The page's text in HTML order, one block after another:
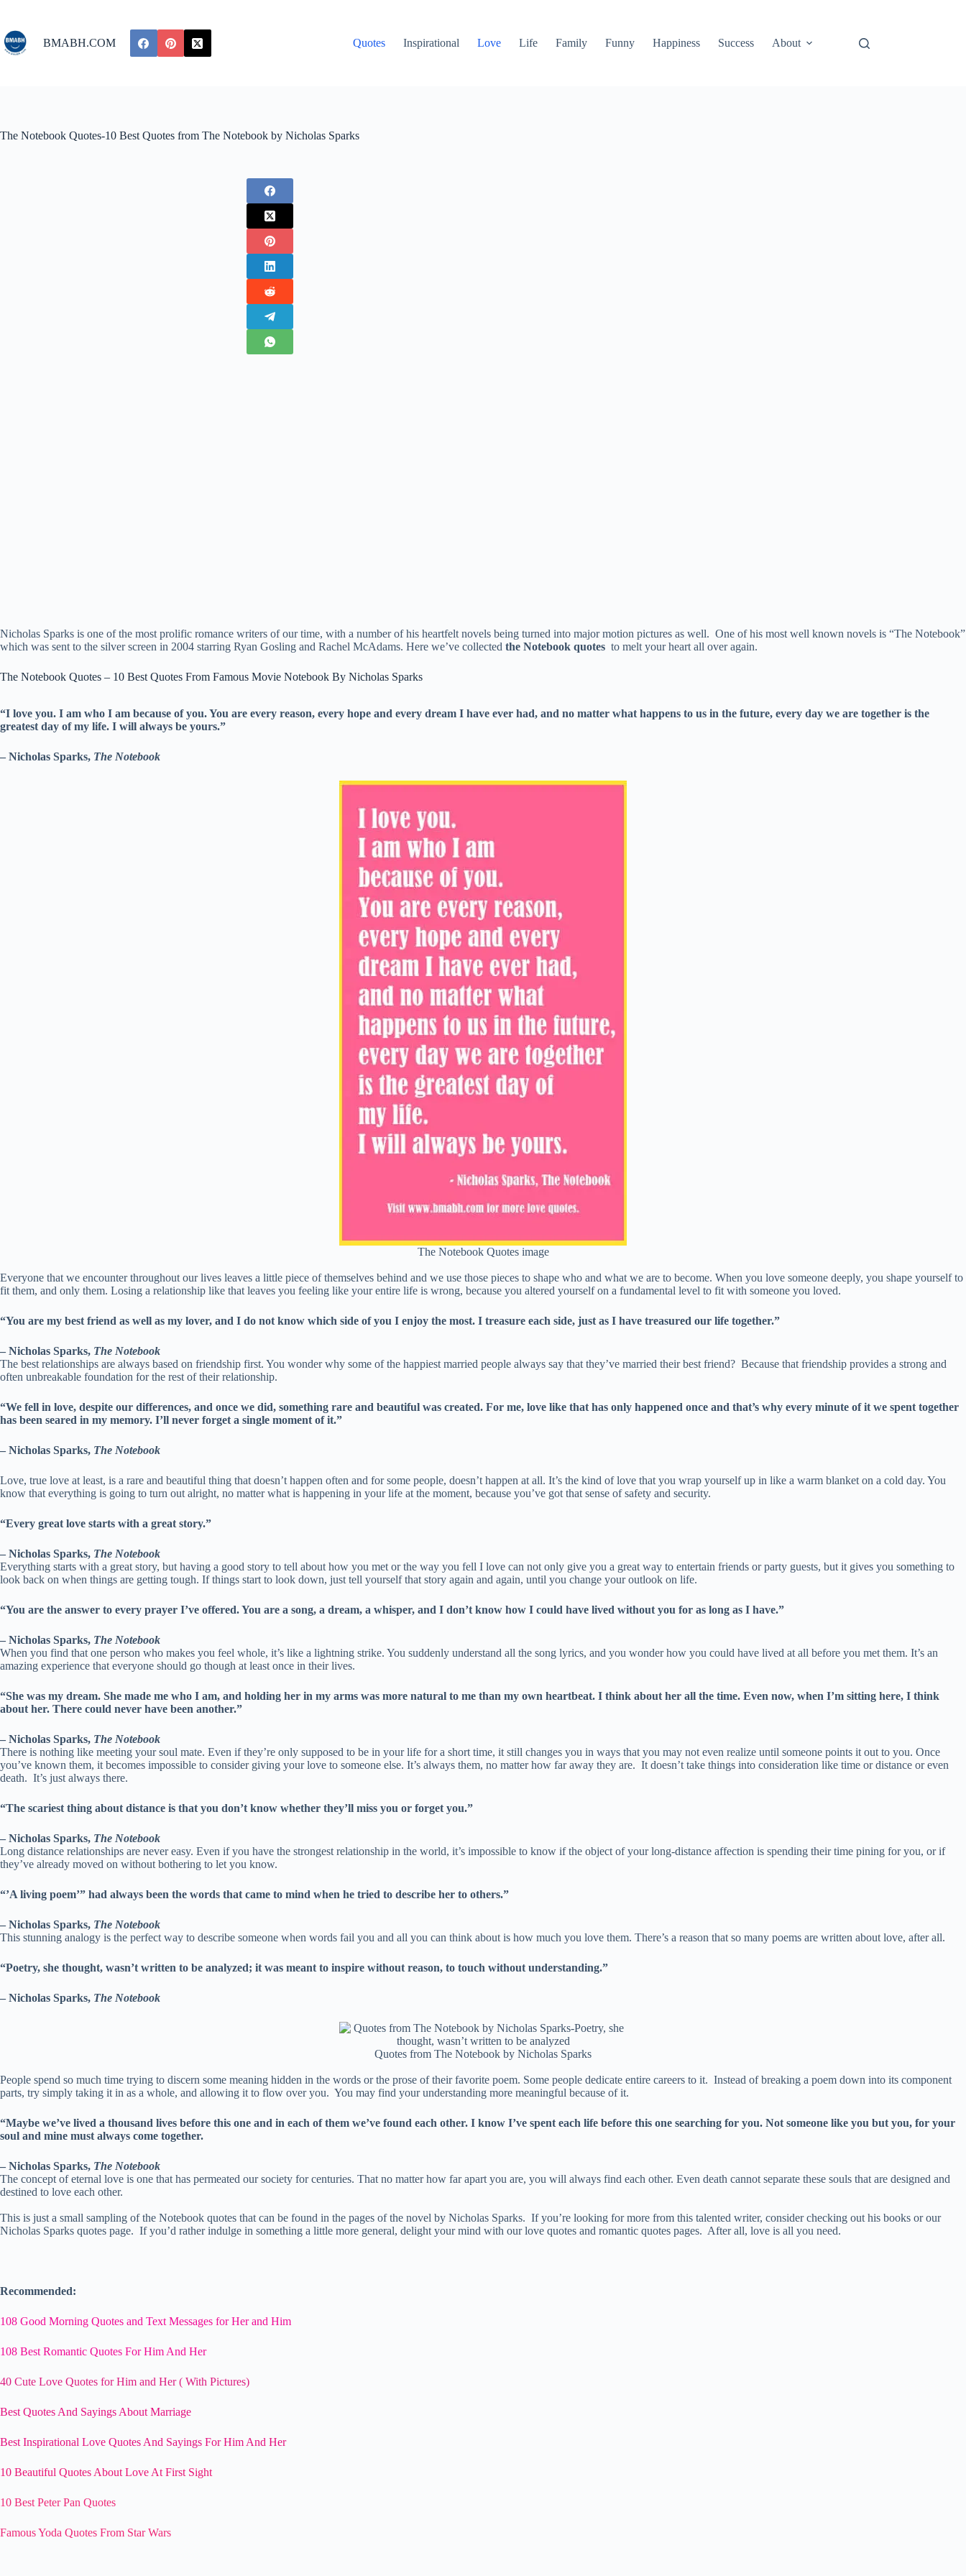
content
BMABH.COM
Quotes Inspirational Love Life Family Funny Happiness Success About
The Notebook Quotes-10 Best Quotes from The Notebook by Nicholas Sparks
Nicholas Sparks is one of the most prolific romance writers of our time, with a number of his heartfelt novels being turned into major motion pictures as well. One of his most well known novels is “The Notebook”
which was sent to the silver screen in 2004 starring Ryan Gosling and Rachel McAdams. Here we’ve collected the Notebook quotes to melt your heart all over again.
The Notebook Quotes – 10 Best Quotes From Famous Movie Notebook By Nicholas Sparks
“I love you. I am who I am because of you. You are every reason, every hope and every dream I have ever had, and no matter what happens to us in the future, every day we are together is the
greatest day of my life. I will always be yours.”
– Nicholas Sparks, The Notebook
The Notebook Quotes image
Everyone that we encounter throughout our lives leaves a little piece of themselves behind and we use those pieces to shape who and what we are to become. When you love someone deeply, you shape yourself to
fit them, and only them. Losing a relationship like that leaves you feeling like your entire life is wrong, because you altered yourself on a fundamental level to fit with someone you loved.
“You are my best friend as well as my lover, and I do not know which side of you I enjoy the most. I treasure each side, just as I have treasured our life together.”
– Nicholas Sparks, The Notebook
The best relationships are always based on friendship first. You wonder why some of the happiest married people always say that they’ve married their best friend? Because that friendship provides a strong and
often unbreakable foundation for the rest of their relationship.
“We fell in love, despite our differences, and once we did, something rare and beautiful was created. For me, love like that has only happened once and that’s why every minute of it we spent together
has been seared in my memory. I’ll never forget a single moment of it.”
– Nicholas Sparks, The Notebook
Love, true love at least, is a rare and beautiful thing that doesn’t happen often and for some people, doesn’t happen at all. It’s the kind of love that you wrap yourself up in like a warm blanket on a cold day. You
know that everything is going to turn out alright, no matter what is happening in your life at the moment, because you’ve got that sense of safety and security.
“Every great love starts with a great story.”
– Nicholas Sparks, The Notebook
Everything starts with a great story, but having a good story to tell about how you met or the way you fell I love can not only give you a great way to entertain friends or party guests, but it gives you something to
look back on when things are getting tough. If things start to look down, just tell yourself that story again and again, until you change your outlook on life.
“You are the answer to every prayer I’ve offered. You are a song, a dream, a whisper, and I don’t know how I could have lived without you for as long as I have.”
– Nicholas Sparks, The Notebook
When you find that one person who makes you feel whole, it’s like a lightning strike. You suddenly understand all the song lyrics, and you wonder how you could have lived at all before you met them. It’s an
amazing experience that everyone should go though at least once in their lives.
“She was my dream. She made me who I am, and holding her in my arms was more natural to me than my own heartbeat. I think about her all the time. Even now, when I’m sitting here, I think
about her. There could never have been another.”
– Nicholas Sparks, The Notebook
There is nothing like meeting your soul mate. Even if they’re only supposed to be in your life for a short time, it still changes you in ways that you may not even realize until someone points it out to you. Once
you’ve known them, it becomes impossible to consider giving your love to someone else. It’s always them, no matter how far away they are. It doesn’t take things into consideration like time or distance or even
death. It’s just always there.
“The scariest thing about distance is that you don’t know whether they’ll miss you or forget you.”
– Nicholas Sparks, The Notebook
Long distance relationships are never easy. Even if you have the strongest relationship in the world, it’s impossible to know if the object of your long-distance affection is spending their time pining for you, or if
they’ve already moved on without bothering to let you know.
“’A living poem’” had always been the words that came to mind when he tried to describe her to others.”
– Nicholas Sparks, The Notebook
This stunning analogy is the perfect way to describe someone when words fail you and all you can think about is how much you love them. There’s a reason that so many poems are written about love, after all.
“Poetry, she thought, wasn’t written to be analyzed; it was meant to inspire without reason, to touch without understanding.”
– Nicholas Sparks, The Notebook
Quotes from The Notebook by Nicholas Sparks
People spend so much time trying to discern some meaning hidden in the words or the prose of their favorite poem. Some people dedicate entire careers to it. Instead of breaking a poem down into its component
parts, try simply taking it in as a whole, and allowing it to flow over you. You may find your understanding more meaningful because of it.
“Maybe we’ve lived a thousand lives before this one and in each of them we’ve found each other. I know I’ve spent each life before this one searching for you. Not someone like you but you, for your
soul and mine must always come together.
– Nicholas Sparks, The Notebook
The concept of eternal love is one that has permeated our society for centuries. That no matter how far apart you are, you will always find each other. Even death cannot separate these souls that are designed and
destined to love each other.
This is just a small sampling of the Notebook quotes that can be found in the pages of the novel by Nicholas Sparks. If you’re looking for more from this talented writer, consider checking out his books or our
Nicholas Sparks quotes page. If you’d rather indulge in something a little more general, delight your mind with our love quotes and romantic quotes pages. After all, love is all you need.
Recommended:
108 Good Morning Quotes and Text Messages for Her and Him
108 Best Romantic Quotes For Him And Her
40 Cute Love Quotes for Him and Her ( With Pictures)
Best Quotes And Sayings About Marriage
Best Inspirational Love Quotes And Sayings For Him And Her
10 Beautiful Quotes About Love At First Sight
10 Best Peter Pan Quotes
Famous Yoda Quotes From Star Wars